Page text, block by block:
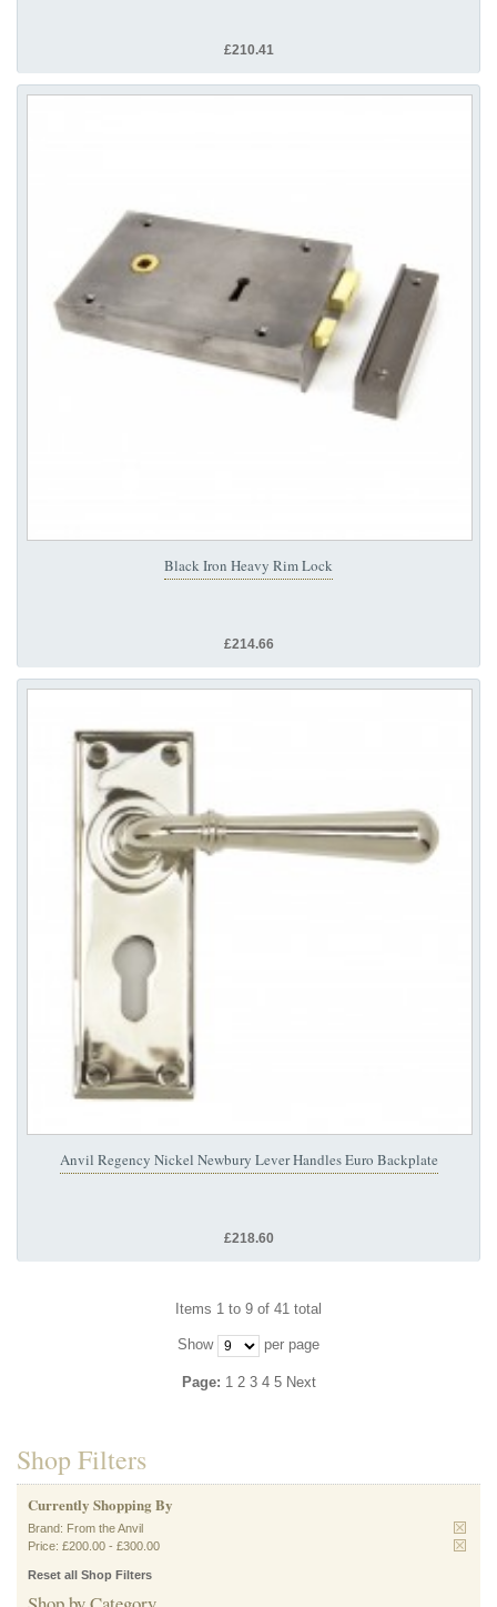
£210.41
Black Iron Heavy Rim Lock
£214.66
Anvil Regency Nickel Newbury Lever Handles Euro Backplate
£218.60
Items 1 to 9 of 41 total
Show per page
Page: 1 2 3 4 5 Next
Shop Filters
Currently Shopping By
Brand: From the Anvil
Price: £200.00 - £300.00
Reset all Shop Filters